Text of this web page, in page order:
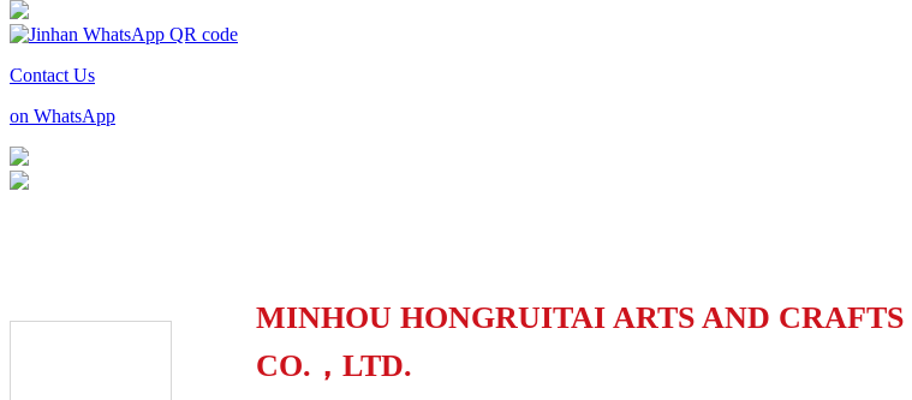
Contact Us
on WhatsApp
MINHOU HONGRUITAI ARTS AND CRAFTS
CO.，LTD.